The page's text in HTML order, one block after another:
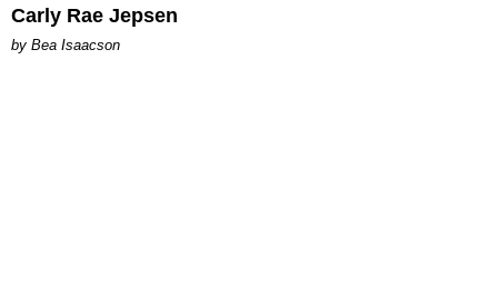
Carly Rae Jepsen
by Bea Isaacson